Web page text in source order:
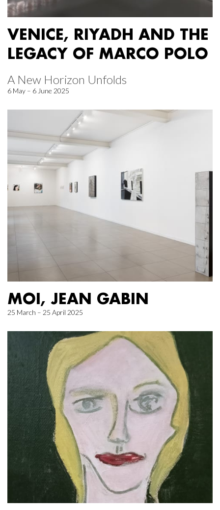
VENICE, RIYADH AND THE
LEGACY OF MARCO POLO
A New Horizon Unfolds
6 May – 6 June 2025
MOI, JEAN GABIN
25 March – 25 April 2025